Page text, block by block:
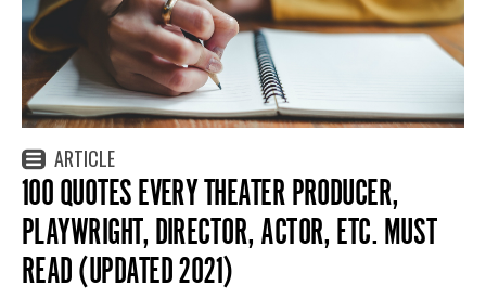
ARTICLE
100 QUOTES EVERY THEATER PRODUCER,
PLAYWRIGHT, DIRECTOR, ACTOR, ETC. MUST
READ (UPDATED 2021)